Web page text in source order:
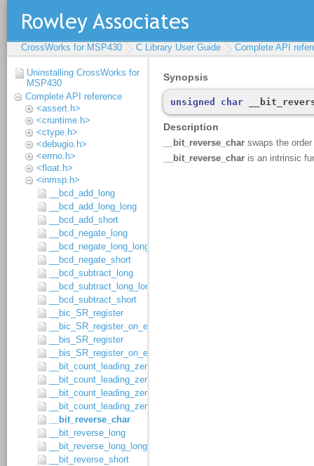
CrossWorks for MSP430 C Library User Guide Complete API
Uninstalling CrossWorks for
MSP430
Complete API reference
<assert.h>
<cruntime.h>
<ctype.h>
<debugio.h>
<errno.h>
<float.h>
<inmsp.h>
__bcd_add_long
__bcd_add_long_long
__bcd_add_short
__bcd_negate_long
__bcd_negate_long_long
__bcd_negate_short
__bcd_subtract_long
__bcd_subtract_long_long
__bcd_subtract_short
__bic_SR_register
__bic_SR_register_on_exit
__bis_SR_register
__bis_SR_register_on_exit
__bit_count_leading_zeros_char
__bit_count_leading_zeros_long
__bit_count_leading_zeros_long_long
__bit_count_leading_zeros_short
__bit_reverse_char
__bit_reverse_long
__bit_reverse_long_long
__bit_reverse_short